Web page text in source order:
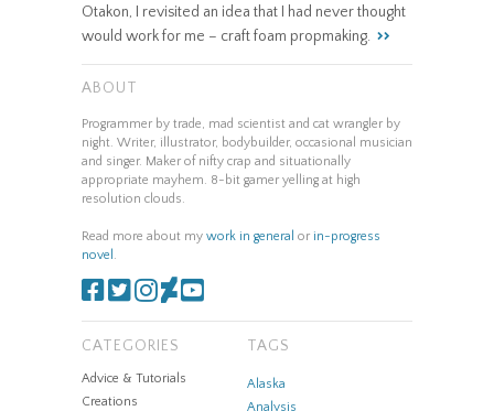
Otakon, I revisited an idea that I had never thought
would work for me – craft foam propmaking.
ABOUT
Programmer by trade, mad scientist and cat wrangler by
night. Writer, illustrator, bodybuilder, occasional musician
and singer. Maker of nifty crap and situationally
appropriate mayhem. 8-bit gamer yelling at high
resolution clouds.
Read more about my work in general or in-progress
novel .
CATEGORIES
Advice & Tutorials
Creations
TAGS
Alaska
Analysis